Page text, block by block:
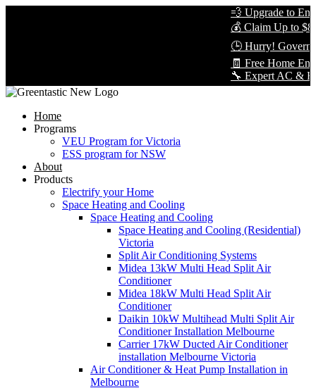
💨 Upgrade to
💰 Claim Up to
🕒 Hurry!
🧾 Free Home
🔧 Expert AC &
Home
Programs
VEU Program for Victoria
ESS program for NSW
About
Products
Electrify your Home
Space Heating and Cooling
Space Heating and Cooling
Space Heating and Cooling (Residential)
Victoria
Split Air Conditioning Systems
Midea 13kW Multi Head Split Air
Conditioner
Midea 18kW Multi Head Split Air
Conditioner
Daikin 10kW Multihead Multi Split Air
Conditioner Installation Melbourne
Carrier 17kW Ducted Air Conditioner
installation Melbourne Victoria
Air Conditioner & Heat Pump Installation in
Melbourne